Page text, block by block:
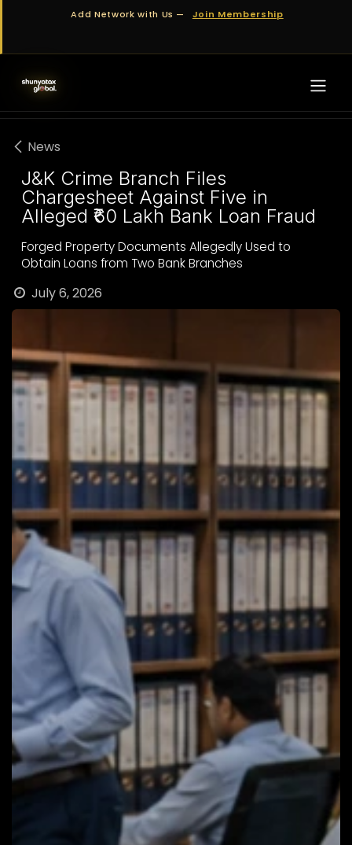
Skip to ContentAdd Network with Us — Join Membership
News
J&K Crime Branch Files
Chargesheet Against Five in
Alleged ₹60 Lakh Bank Loan Fraud
Forged Property Documents Allegedly Used to
Obtain Loans from Two Bank Branches
July 6, 2026